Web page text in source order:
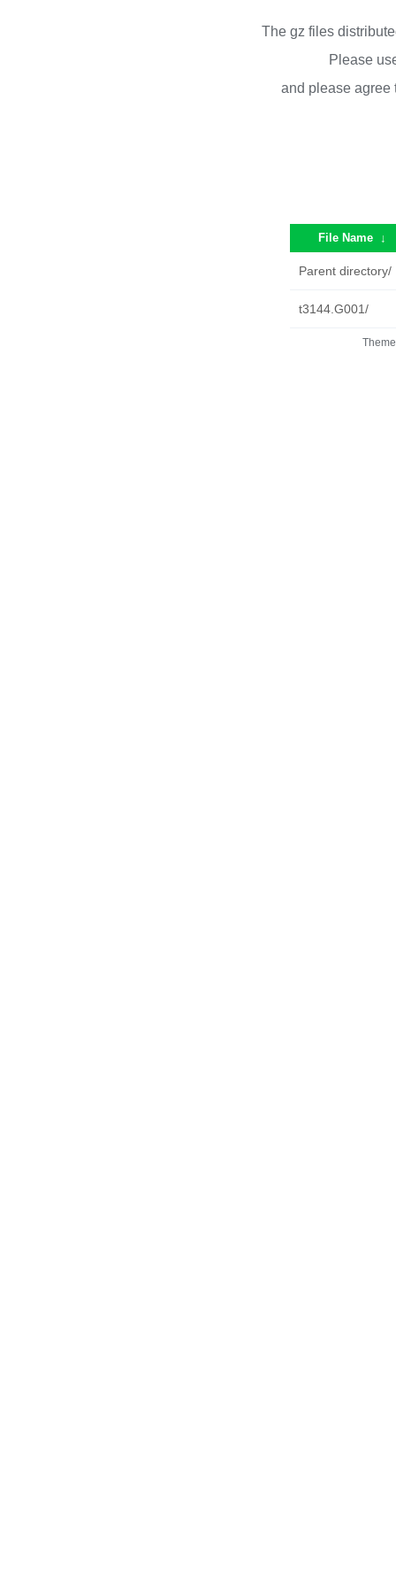
The gz files
Please
and please
File Name ↓
Parent directory/
t3144.G001/